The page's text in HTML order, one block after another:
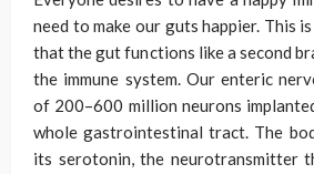
need to make our guts happier. This
that the gut functions like a second
the immune system. Our enteric
of 200–600 million neurons
whole gastrointestinal tract. The
its serotonin, the neurotransmitter